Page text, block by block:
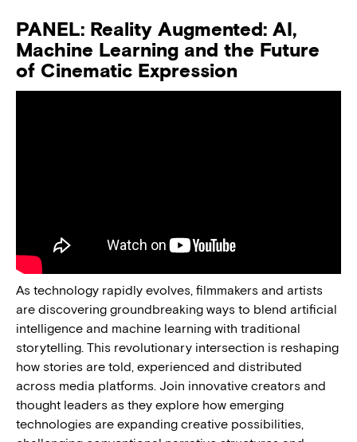
PANEL: Reality Augmented: AI,
Machine Learning and the Future
of Cinematic Expression
As technology rapidly evolves, filmmakers and artists
are discovering groundbreaking ways to blend artificial
intelligence and machine learning with traditional
storytelling. This revolutionary intersection is reshaping
how stories are told, experienced and distributed
across media platforms. Join innovative creators and
thought leaders as they explore how emerging
technologies are expanding creative possibilities,